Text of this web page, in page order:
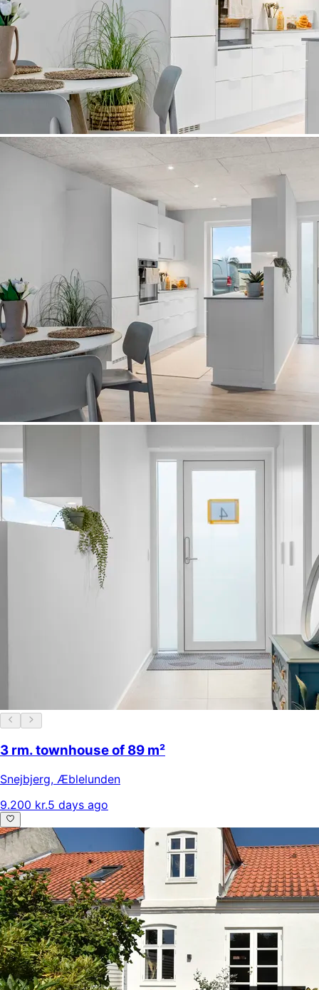
3 rm. townhouse of 89 m²
Snejbjerg, Æblelunden
9.200 kr.5 days ago